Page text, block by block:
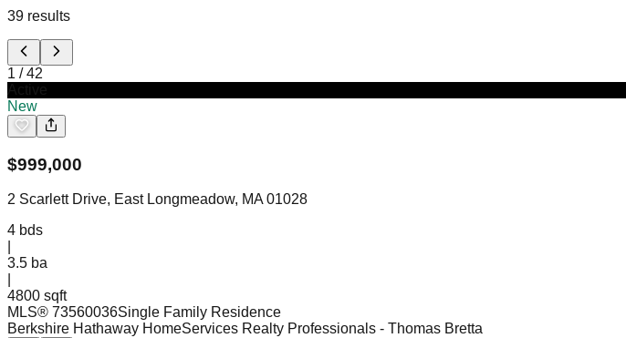
39 results
1 /42
New
$999,000
2 Scarlett Drive, East Longmeadow, MA 01028
4 bds
3.5 ba
4800 sqft
MLS® 73560036Single Family Residence
Berkshire Hathaway HomeServices Realty Professionals - Thomas Bretta